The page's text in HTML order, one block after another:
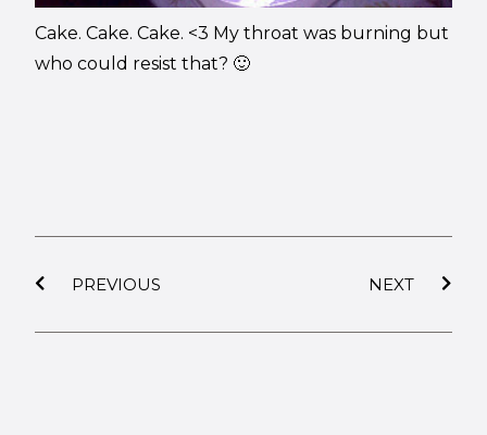
Cake. Cake. Cake. <3 My throat was burning but
who could resist that? 🙂
PREVIOUS NEXT